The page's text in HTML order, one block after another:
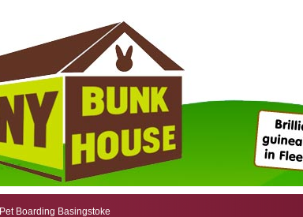
Pet Boarding Basingstoke